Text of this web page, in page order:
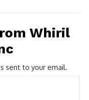
Whiril
sent to your email.